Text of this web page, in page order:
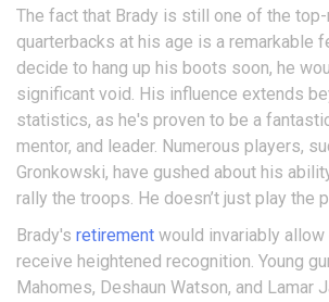
The fact that Brady is still one of the top-
quarterbacks at his age is a remarkable
decide to hang up his boots soon, he
significant void. His influence extends
statistics, as he's proven to be a
mentor, and leader. Numerous players,
Gronkowski, have gushed about his
rally the troops. He doesn’t just play the
Brady's retirement would invariably
receive heightened recognition. Young
Mahomes, Deshaun Watson, and Lamar